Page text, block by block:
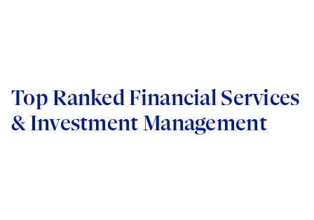
Top Ranked Financial Services
& Investment Management